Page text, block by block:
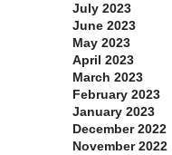
July 2023
June 2023
May 2023
April 2023
March 2023
February 2023
January 2023
December 2022
November 2022